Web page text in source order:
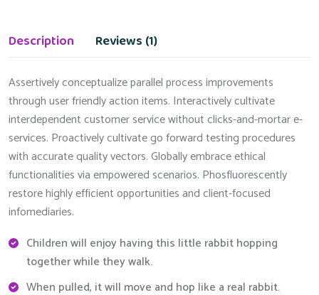
Description Reviews (1)
Assertively conceptualize parallel process improvements
through user friendly action items. Interactively cultivate
interdependent customer service without clicks-and-mortar e-
services. Proactively cultivate go forward testing procedures
with accurate quality vectors. Globally embrace ethical
functionalities via empowered scenarios. Phosfluorescently
restore highly efficient opportunities and client-focused
infomediaries.
Children will enjoy having this little rabbit hopping
together while they walk.
When pulled, it will move and hop like a real rabbit.